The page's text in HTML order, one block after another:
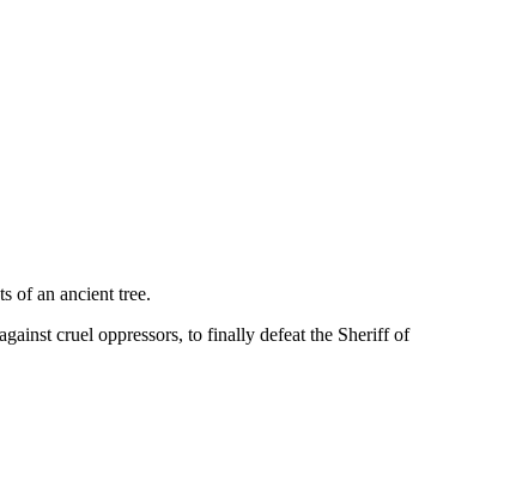
of an ancient tree.
cruel oppressors, to finally defeat the Sheriff of